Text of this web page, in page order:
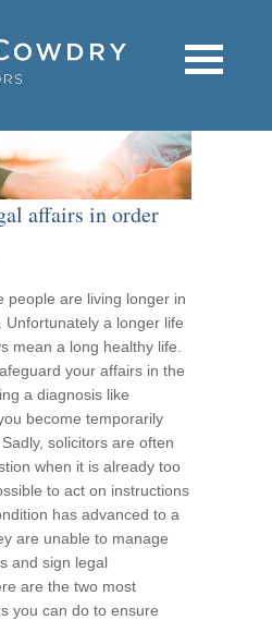
affairs in order
people are living longer in
Unfortunately a longer life
mean a long healthy life.
your affairs in the
a diagnosis like
become temporarily
solicitors are often
when it is already too
to act on instructions
has advanced to a
are unable to manage
and sign legal
are the two most
you can do to ensure